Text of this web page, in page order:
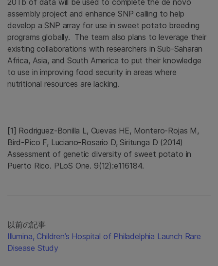
20Tb of data will be used to complete the de novo
assembly project and enhance SNP calling to help
develop a SNP array for use in sweet potato breeding
programs globally. The team also plans to leverage their
existing collaborations with researchers in Sub-Saharan
Africa, Asia, and South America to put their knowledge
to use in improving food security in areas where
nutritional resources are lacking.
[1] Rodriguez-Bonilla L, Cuevas HE, Montero-Rojas M,
Bird-Pico F, Luciano-Rosario D, Siritunga D (2014)
Assessment of genetic diversity of sweet potato in
Puerto Rico. PLoS One. 9(12):e116184.
以前の記事
Illumina, Children’s Hospital of Philadelphia Launch Rare
Disease Study